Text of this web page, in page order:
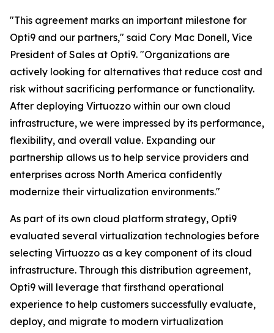
"This agreement marks an important milestone for
Opti9 and our partners," said Cory Mac Donell, Vice
President of Sales at Opti9. "Organizations are
actively looking for alternatives that reduce cost and
risk without sacrificing performance or functionality.
After deploying Virtuozzo within our own cloud
infrastructure, we were impressed by its performance,
flexibility, and overall value. Expanding our
partnership allows us to help service providers and
enterprises across North America confidently
modernize their virtualization environments."
As part of its own cloud platform strategy, Opti9
evaluated several virtualization technologies before
selecting Virtuozzo as a key component of its cloud
infrastructure. Through this distribution agreement,
Opti9 will leverage that firsthand operational
experience to help customers successfully evaluate,
deploy, and migrate to modern virtualization